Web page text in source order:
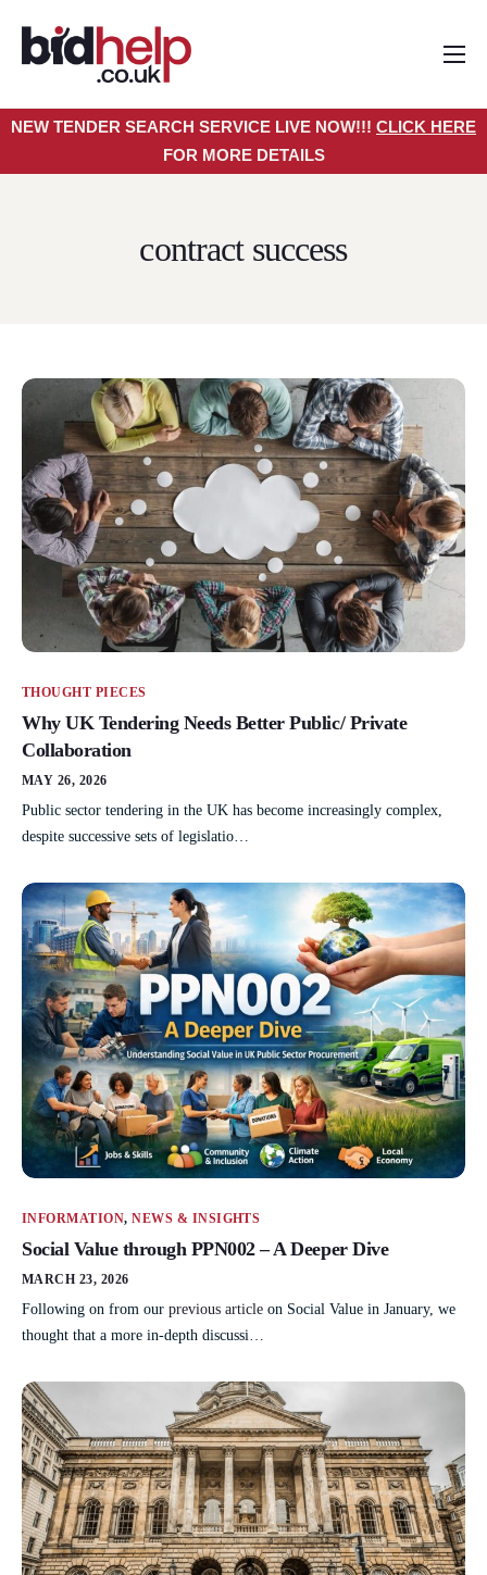
About
Services
NEW TENDER SEARCH SERVICE LIVE NOW!!! CLICK HERE
FOR MORE DETAILS
contract success
THOUGHT PIECES
Why UK Tendering Needs Better Public/ Private
Collaboration
MAY 26, 2026
Public sector tendering in the UK has become increasingly complex,
despite successive sets of legislatio…
INFORMATION,NEWS & INSIGHTS
Social Value through PPN002 – A Deeper Dive
MARCH 23, 2026
Following on from our previous article on Social Value in January, we
thought that a more in-depth discussi…